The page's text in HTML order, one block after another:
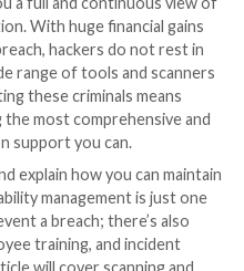
expected to reach
as little surprise that the
concern globally. To help
the vulnerabilities and
their systems, there is
available.
you a full and